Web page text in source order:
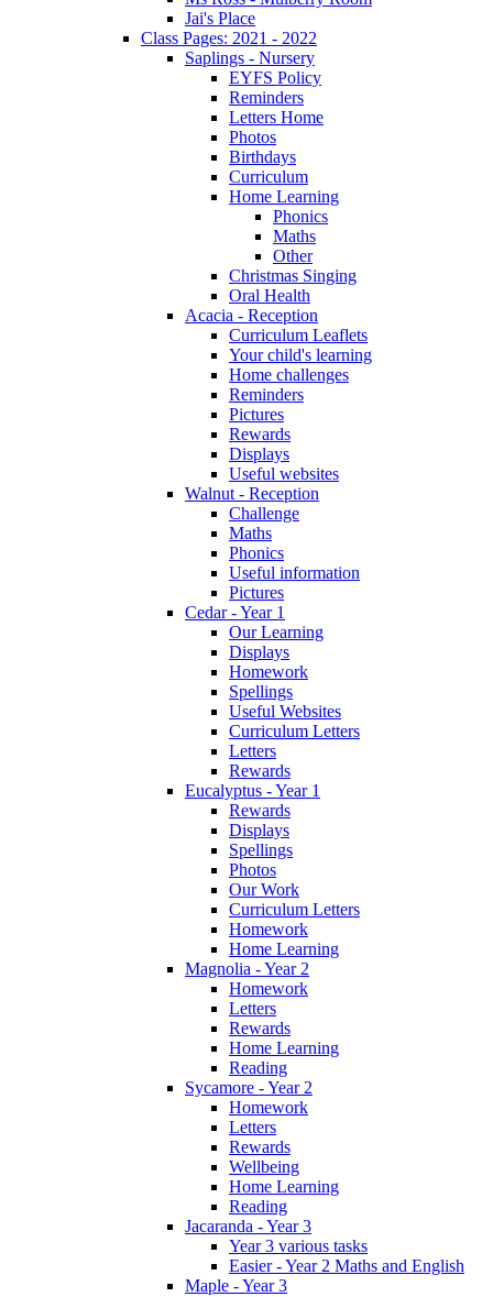
Jai's Place
Class Pages: 2021 - 2022
Saplings - Nursery
EYFS Policy
Reminders
Letters Home
Photos
Birthdays
Curriculum
Home Learning
Phonics
Maths
Other
Christmas Singing
Oral Health
Acacia - Reception
Curriculum Leaflets
Your child's learning
Home challenges
Reminders
Pictures
Rewards
Displays
Useful websites
Walnut - Reception
Challenge
Maths
Phonics
Useful information
Pictures
Cedar - Year 1
Our Learning
Displays
Homework
Spellings
Useful Websites
Curriculum Letters
Letters
Rewards
Eucalyptus - Year 1
Rewards
Displays
Spellings
Photos
Our Work
Curriculum Letters
Homework
Home Learning
Magnolia - Year 2
Homework
Letters
Rewards
Home Learning
Reading
Sycamore - Year 2
Homework
Letters
Rewards
Wellbeing
Home Learning
Reading
Jacaranda - Year 3
Year 3 various tasks
Easier - Year 2 Maths and English
Maple - Year 3